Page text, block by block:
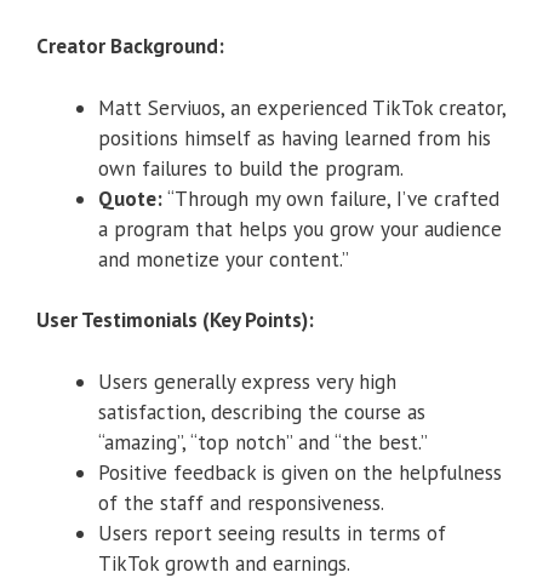
Creator Background:
Matt Serviuos, an experienced TikTok creator,
positions himself as having learned from his
own failures to build the program.
Quote:“Through my own failure, I’ve crafted
a program that helps you grow your audience
and monetize your content.”
User Testimonials (Key Points):
Users generally express very high
satisfaction, describing the course as
“amazing”, “top notch” and “the best.”
Positive feedback is given on the helpfulness
of the staff and responsiveness.
Users report seeing results in terms of
TikTok growth and earnings.